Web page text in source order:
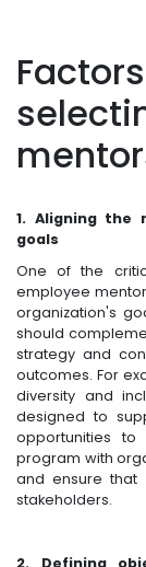
1. Aligning the
goals
One of the
employee
organization's
should
strategy and
outcomes. For
diversity and
designed to
opportunities to
program with
and ensure that
stakeholders.